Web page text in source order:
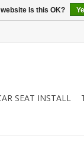
SEAT INSTALL
Is this OK?